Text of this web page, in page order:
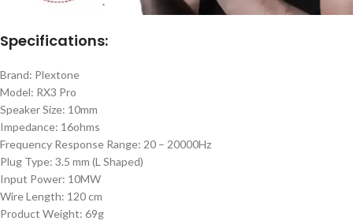
Specifications:
Brand: Plextone
Model: RX3 Pro
Speaker Size: 10mm
Impedance: 16ohms
Frequency Response Range: 20 – 20000Hz
Plug Type: 3.5 mm (L Shaped)
Input Power: 10MW
Wire Length: 120 cm
Product Weight: 69g